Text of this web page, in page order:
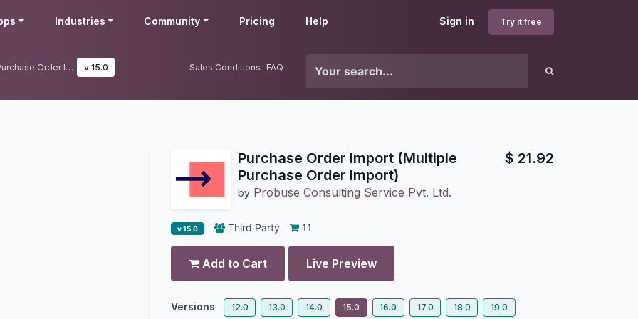
Sign in Try it free
Industries Community Pricing Help
Purchase Order Import (Multiple Purchase Order Import) v 15.0 Sales Conditions FAQ
Purchase Order Import (Multiple
Purchase Order Import)
by Probuse Consulting Service Pvt. Ltd.
$ 21.92
v 15.0 Third Party 11
Add to Cart Live Preview
Versions 12.0 13.0 14.0 15.0 16.0 17.0 18.0 19.0